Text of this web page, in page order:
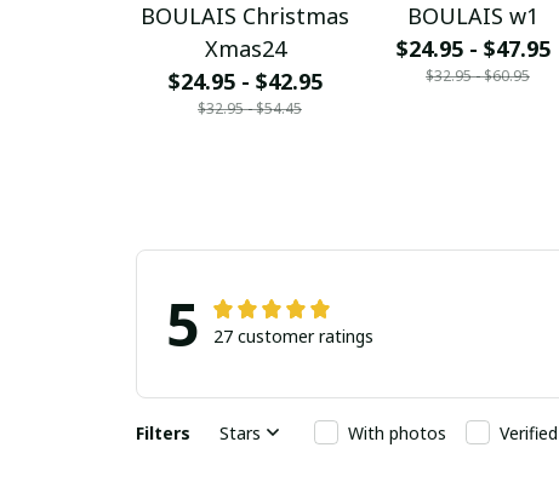
BOULAIS Christmas
Xmas24
$24.95 - $42.95
$32.95 - $54.45
BOULAIS w1
$24.95 - $47.95
$32.95 - $60.95
5 27 customer ratings
Filters Stars With photos